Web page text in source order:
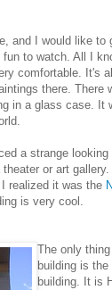
and I would like to
to watch. All I
comfortable. It's
there. There
in a glass case. It
a strange
theater or art
realized it was the
is very cool.
The only
building is the
building. It is